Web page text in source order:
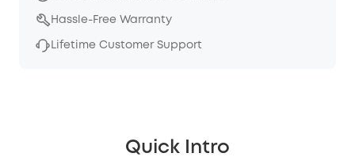
Hassle-Free Warranty
Lifetime Customer Support
Quick Intro